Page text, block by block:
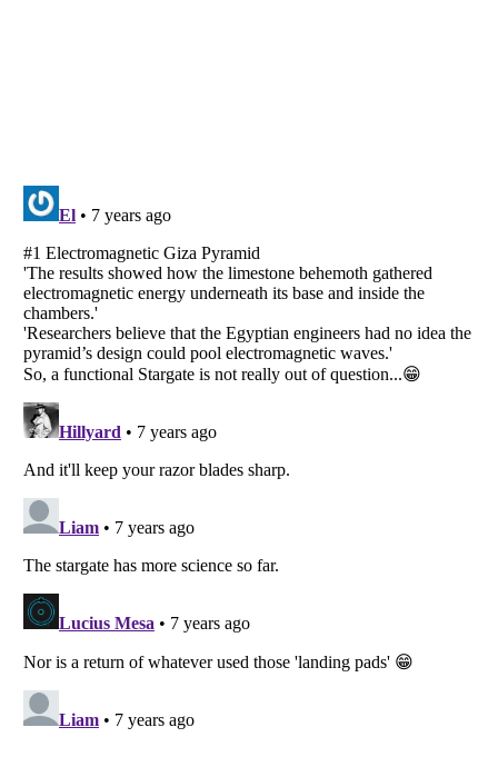
Listverseis a Trademark of Listverse Ltd
Copyright (c) 2007–2026 Listverse Ltd
All Rights Reserved |
Your Privacy Choices
Do not share or sell my personal information